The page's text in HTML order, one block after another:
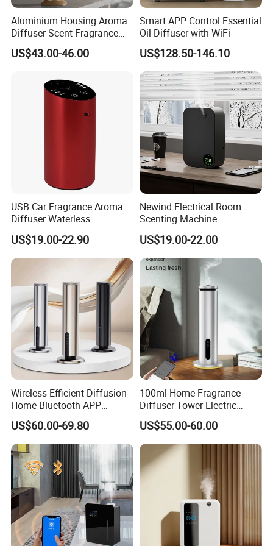
Aluminium Housing Aroma
Diffuser Scent Fragrance
Machine Oil Diffuser
Machine
US$43.00-46.00
Smart APP Control Essential
Oil Diffuser with WiFi
US$128.50-146.10
USB Car Fragrance Aroma
Diffuser Waterless
Aromatherapy Car Diffuser
Nebulizer
US$19.00-22.90
Newind Electrical Room
Scenting Machine
Programmable Customizing
Setting Aroma Diffuser
Machine
US$19.00-22.00
Wireless Efficient Diffusion
Home Bluetooth APP
Control Scent Machine
Portable Rechargeable
Tower Aroma Diffuser
US$60.00-69.80
100ml Home Fragrance
Diffuser Tower Electric
Waterless Diffuser with
Bluetooth Control
US$55.00-60.00